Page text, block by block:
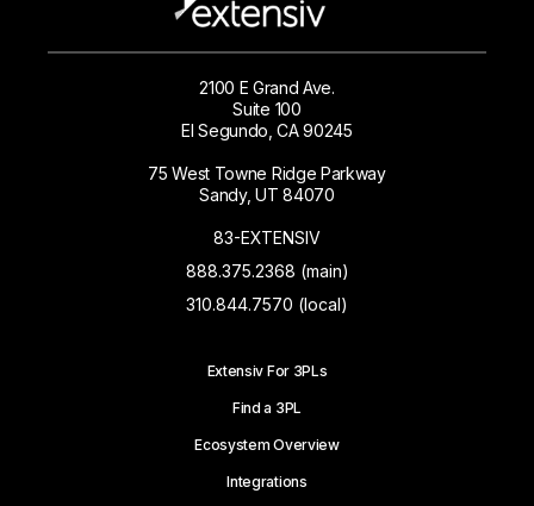
2100 E Grand Ave.
Suite 100
El Segundo, CA 90245
75 West Towne Ridge Parkway
Sandy, UT 84070
83-EXTENSIV
888.375.2368 (main)
310.844.7570 (local)
Extensiv For 3PLs
Find a 3PL
Ecosystem Overview
Integrations